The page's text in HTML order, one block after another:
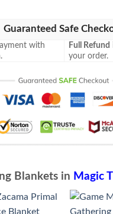
Guaranteed Safe
with
.
Full Refund
your order.
Blankets in Magic